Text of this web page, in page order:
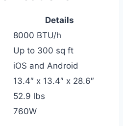
Details
8000 BTU/h
Up to 300 sq ft
iOS and Android
13.4″ x 13.4″ x 28.6″
52.9 lbs
760W